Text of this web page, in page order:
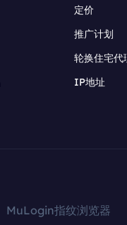
定价
推广计划
轮换住宅代
IP地址
MuLogin指纹浏览器